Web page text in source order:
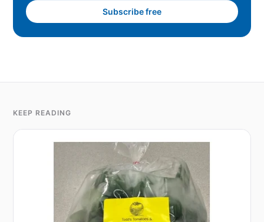
Subscribe free
KEEP READING